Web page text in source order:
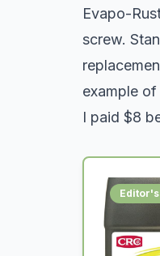
Evapo-
screw.
example
I paid $8